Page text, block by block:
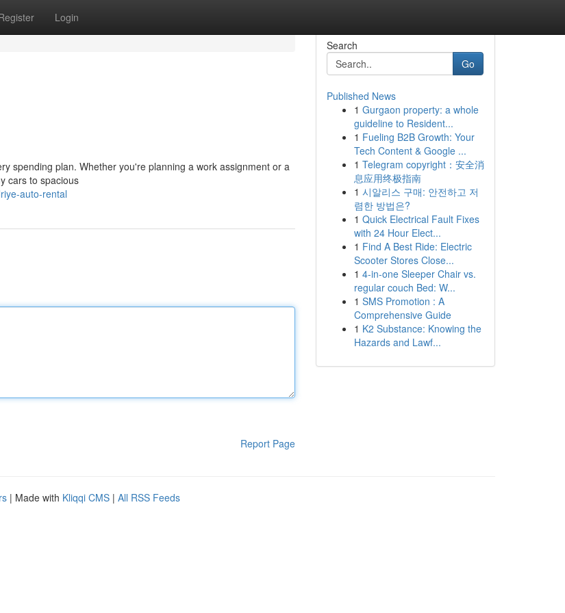
Login
spending plan. Whether you're planning a work assignment or a
cars to spacious
auto-rental
Report Page
Search
Go
Published News
1 Gurgaon property: a whole
guideline to Resident...
1 Fueling B2B Growth: Your
Tech Content & Google ...
1 Telegram copyright：安全消
息应用终极指南
1 시알리스 구매: 안전하고 저
렴한 방법은?
1 Quick Electrical Fault Fixes
with 24 Hour Elect...
1 Find A Best Ride: Electric
Scooter Stores Close...
1 4-in-one Sleeper Chair vs.
regular couch Bed: W...
1 SMS Promotion : A
Comprehensive Guide
1 K2 Substance: Knowing the
Hazards and Lawf...
| Made with Kliqqi CMS | All RSS Feeds